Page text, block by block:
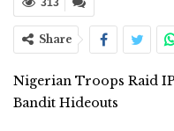
313
Share
Nigerian Troops Raid
Bandit Hideouts